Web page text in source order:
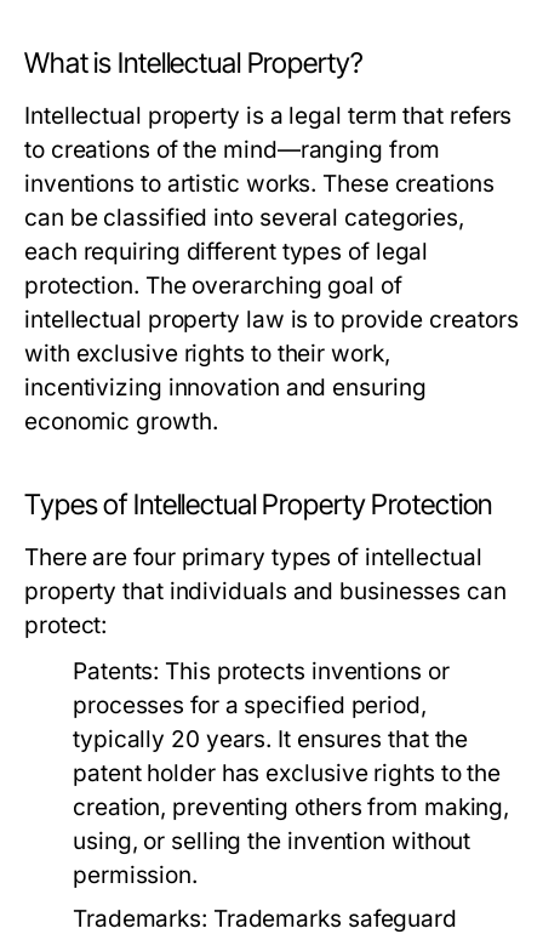
What is Intellectual Property?
Intellectual property is a legal term that refers
to creations of the mind—ranging from
inventions to artistic works. These creations
can be classified into several categories,
each requiring different types of legal
protection. The overarching goal of
intellectual property law is to provide creators
with exclusive rights to their work,
incentivizing innovation and ensuring
economic growth.
Types of Intellectual Property Protection
There are four primary types of intellectual
property that individuals and businesses can
protect:
Patents: This protects inventions or
processes for a specified period,
typically 20 years. It ensures that the
patent holder has exclusive rights to the
creation, preventing others from making,
using, or selling the invention without
permission.
Trademarks: Trademarks safeguard